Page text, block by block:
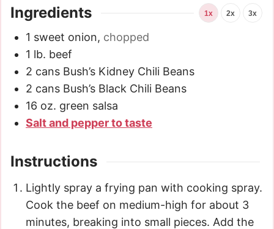
Ingredients 1x 2x 3x
1 sweet onion, chopped
1 lb. beef
2 cans Bush’s Kidney Chili Beans
2 cans Bush’s Black Chili Beans
16 oz. green salsa
Salt and pepper to taste
Instructions
Lightly spray a frying pan with cooking spray.
Cook the beef on medium-high for about 3
minutes, breaking into small pieces. Add the